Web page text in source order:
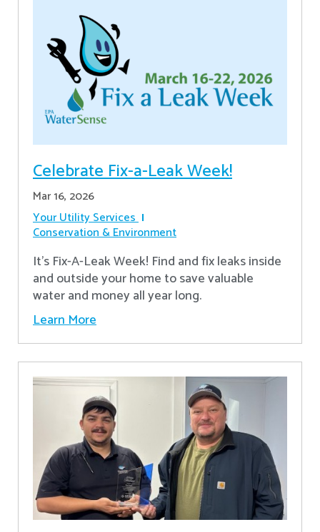
Celebrate Fix-a-Leak Week!
Mar 16, 2026
Your Utility Services
Conservation & Environment
It's Fix-A-Leak Week! Find and fix leaks inside
and outside your home to save valuable
water and money all year long.
Learn More